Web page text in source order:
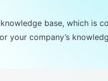
base, which is
your company’s